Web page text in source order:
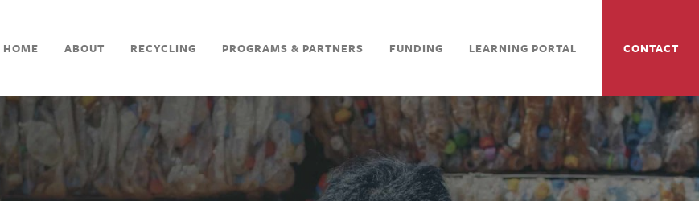
HOME ABOUT RECYCLING PROGRAMS & PARTNERS FUNDING LEARNING PORTAL CONTACT